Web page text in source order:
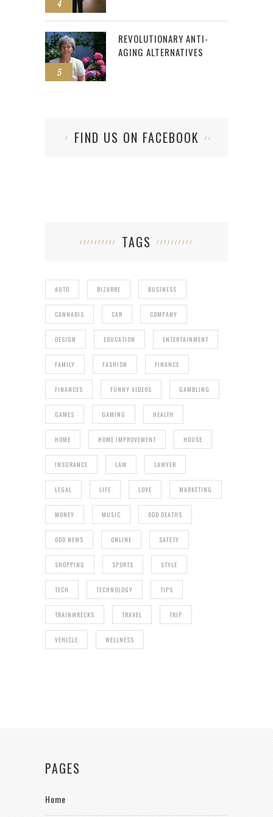
4
5
REVOLUTIONARY ANTI-
AGING ALTERNATIVES
FIND US ON FACEBOOK
TAGS
AUTO BIZARRE BUSINESS
CANNABIS CAR COMPANY
DESIGN EDUCATION ENTERTAINMENT
FAMILY FASHION FINANCE
FINANCES FUNNY VIDEOS GAMBLING
GAMES GAMING HEALTH
HOME HOME IMPROVEMENT HOUSE
INSURANCE LAW LAWYER
LEGAL LIFE LOVE MARKETING
MONEY MUSIC ODD DEATHS
ODD NEWS ONLINE SAFETY
SHOPPING SPORTS STYLE
TECH TECHNOLOGY TIPS
TRAINWRECKS TRAVEL TRIP
VEHICLE WELLNESS
PAGES
Home